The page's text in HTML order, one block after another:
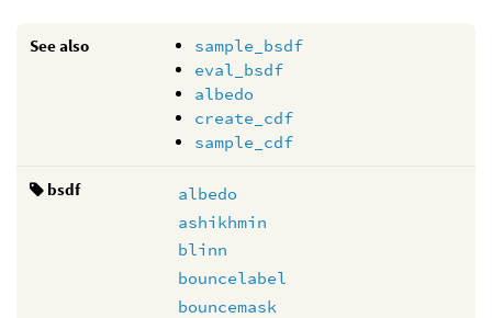
See also
sample_bsdf
eval_bsdf
albedo
create_cdf
sample_cdf
bsdf
albedo
ashikhmin
blinn
bouncelabel
bouncemask